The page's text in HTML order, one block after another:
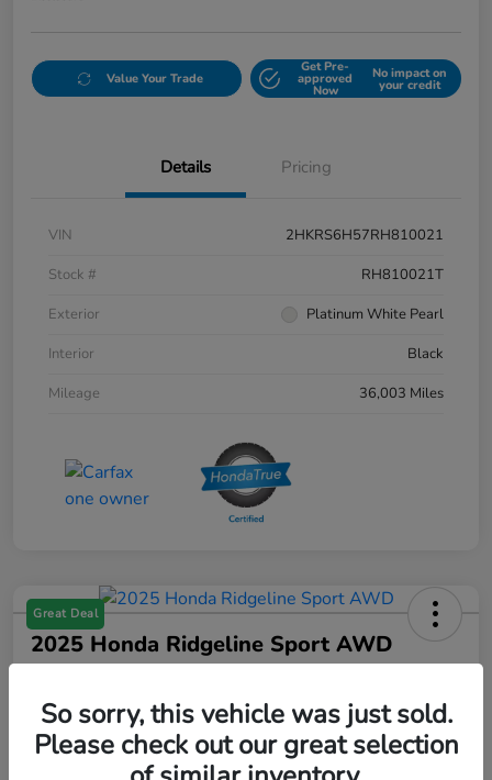
Value Your Trade
Get Pre-
approved
Now
No impact on
your credit
Details Pricing
VIN
2HKRS6H57RH810021
Stock #
RH810021T
Exterior
Platinum White Pearl
Interior
Black
Mileage
36,003 Miles
Great Deal
2025 Honda Ridgeline Sport AWD
$36,640 Get Out The Door Price
Disclosure
So sorry, this vehicle was just sold.
Please check out our great selection